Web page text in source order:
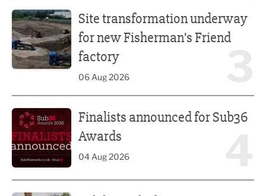
Site transformation underway
for new Fisherman’s Friend
factory
06 Aug 2026
Finalists announced for Sub36
Awards
04 Aug 2026